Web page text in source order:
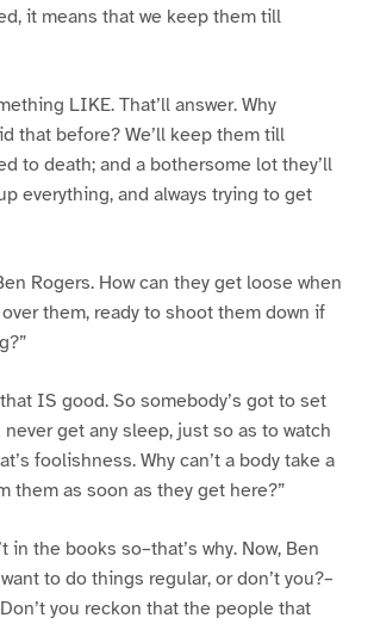
it means that we keep them till
LIKE. That’ll answer. Why
that before? We’ll keep them till
to death; and a bothersome lot they’ll
everything, and always trying to get
Rogers. How can they get loose when
them, ready to shoot them down if
IS good. So somebody’s got to set
get any sleep, just so as to watch
foolishness. Why can’t a body take a
them as soon as they get here?”
in the books so–that’s why. Now, Ben
to do things regular, or don’t you?–
you reckon that the people that